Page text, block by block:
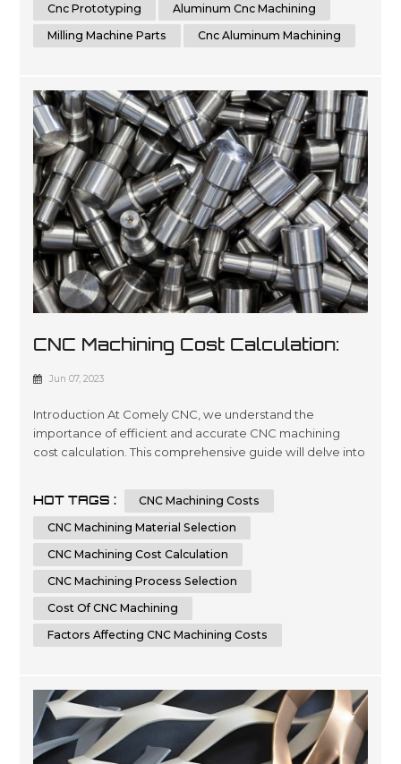
accurate and repeatable parts, cnc machining is a great
Cnc Prototyping
Aluminum Cnc Machining
Milling Machine Parts
Cnc Aluminum Machining
CNC Machining Cost Calculation:
All Factors And Tips You Must
Jun 07, 2023
Introduction At Comely CNC, we understand the
importance of efficient and accurate CNC machining
cost calculation. This comprehensive guide will delve into
seeking to optimize your manufacturing expenses or an
enthusiast eager to learn more about CNC machining,
HOT TAGS :
CNC Machining Costs
CNC Machining Material Selection
CNC Machining Cost Calculation
CNC Machining Process Selection
Cost Of CNC Machining
Factors Affecting CNC Machining Costs